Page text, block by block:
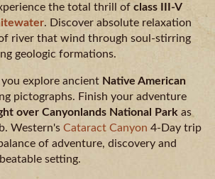
the total thrill of class III-V
. Discover absolute relaxation
river that wind through soul-stirring
geologic formations.
explore ancient Native American
pictographs. Finish your adventure
over Canyonlands National Park as
Western's Cataract Canyon 4-Day trip
of adventure, discovery and
setting.